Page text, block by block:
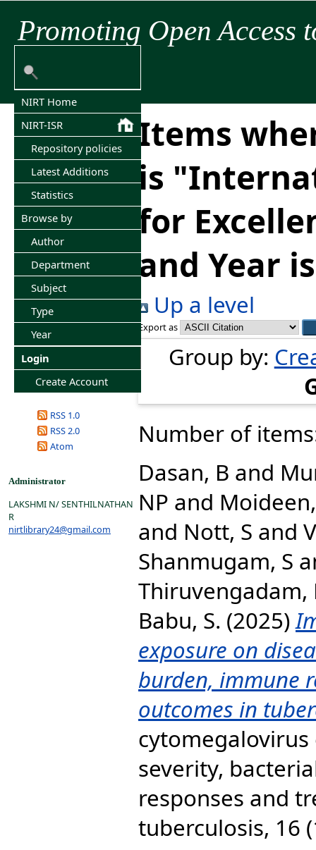
Promoting Open Access
NIRT Home
NIRT-ISR
Repository policies
Latest Additions
Statistics
Browse by
Author
Department
Subject
Type
Year
Login
Create Account
RSS 1.0
RSS 2.0
Atom
Administrator
LAKSHMI N/ SENTHILNATHAN
R
nirtlibrary24@gmail.com
Items
is
for
and Year
Up a level
Export as
Group by:
Number of
Dasan, B and
NP and
and Nott, S and
Shanmugam, S
Thiruvengadam,
Babu, S. (2025)
exposure on
burden, immune
outcomes in
cytomegalovirus
severity,
responses and
tuberculosis, 16